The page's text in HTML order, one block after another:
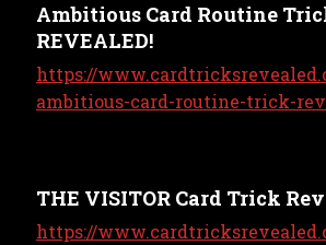
Ambitious Card Routine
REVEALED!
https://
ambitious-card-routine-trick-
THE VISITOR Card Trick
https://